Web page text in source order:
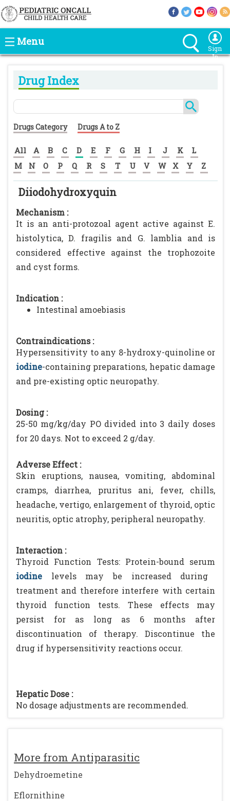
Menu
Sign
In
More from Antiparasitic
Dehydroemetine
Eflornithine
Drug Index
Drugs Category Drugs A to Z
All A B C D E F G H I J K
L
M
N O P Q R S T U V W X Y Z
Diiodohydroxyquin
Mechanism :
It is an anti-protozoal agent active against E.
histolytica, D. fragilis and G. lamblia and is
considered effective against the trophozoite
and cyst forms.
Indication :
Intestinal amoebiasis
Contraindications :
Hypersensitivity to any 8-hydroxy-quinoline or
iodine-containing preparations, hepatic damage
and pre-existing optic neuropathy.
Dosing :
25-50 mg/kg/day PO divided into 3 daily doses
for 20 days. Not to exceed 2 g/day.
Adverse Effect :
Skin eruptions, nausea, vomiting, abdominal
cramps, diarrhea, pruritus ani, fever, chills,
headache, vertigo, enlargement of thyroid, optic
neuritis, optic atrophy, peripheral neuropathy.
Interaction :
Thyroid Function Tests: Protein-bound serum
iodine levels may be increased during
treatment and therefore interfere with certain
thyroid function tests. These effects may
persist for as long as 6 months after
discontinuation of therapy. Discontinue the
drug if hypersensitivity reactions occur.
Hepatic Dose :
No dosage adjustments are recommended.